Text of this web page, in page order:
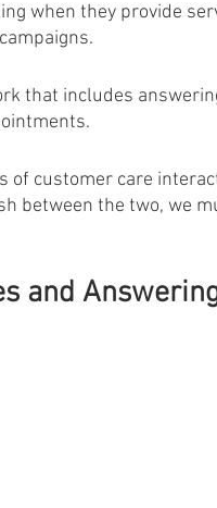
when they provide
that includes
of customer care
between the two, we
and